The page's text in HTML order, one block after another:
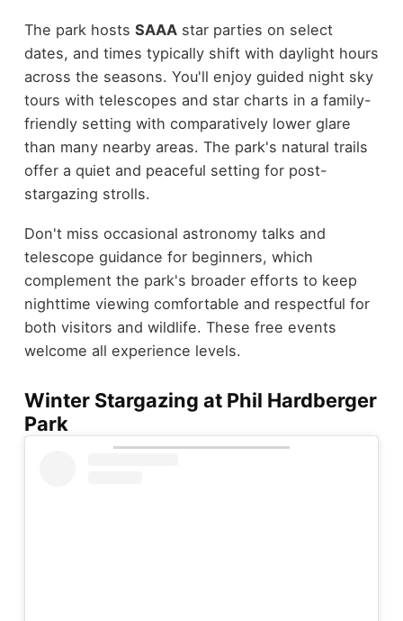
The park hosts SAAAstar parties on select
dates, and times typically shift with daylight hours
across the seasons. You'll enjoy guided night sky
tours with telescopes and star charts in a family-
friendly setting with comparatively lower glare
than many nearby areas. The park's natural trails
offer a quiet and peaceful setting for post-
stargazing strolls.
Don't miss occasional astronomy talks and
telescope guidance for beginners, which
complement the park's broader efforts to keep
nighttime viewing comfortable and respectful for
both visitors and wildlife. These free events
welcome all experience levels.
Winter Stargazing at Phil Hardberger
Park